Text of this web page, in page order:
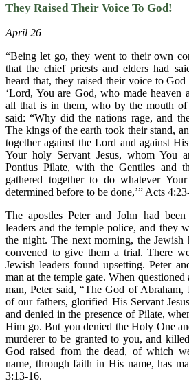
They Raised Their Voice To God!
April 26
“Being let go, they went to their own
that the chief priests and elders had
heard that, they raised their voice to
‘Lord, You are God, who made heaven
all that is in them, who by the mouth
said: “Why did the nations rage, and
The kings of the earth took their stand,
together against the Lord and against
Your holy Servant Jesus, whom You
Pontius Pilate, with the Gentiles and
gathered together to do whatever
determined before to be done,’” Acts
The apostles Peter and John had
leaders and the temple police, and they
the night. The next morning, the Jewish
convened to give them a trial. There
Jewish leaders found upsetting. Peter
man at the temple gate. When
man, Peter said, “The God of Abraham,
of our fathers, glorified His Servant
and denied in the presence of Pilate,
Him go. But you denied the Holy One
murderer to be granted to you, and
God raised from the dead, of which
name, through faith in His name, has
3:13-16.